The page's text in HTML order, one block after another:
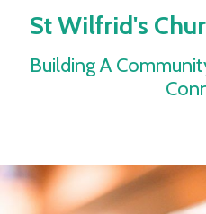
St Wilfrid's
Building A